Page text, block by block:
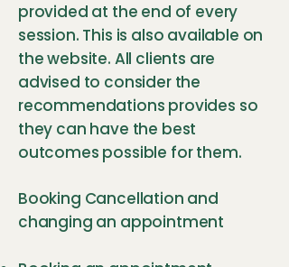
provided at the end of every
session. This is also available on
the website. All clients are
advised to consider the
recommendations provides so
they can have the best
outcomes possible for them.
Booking Cancellation and
changing an appointment